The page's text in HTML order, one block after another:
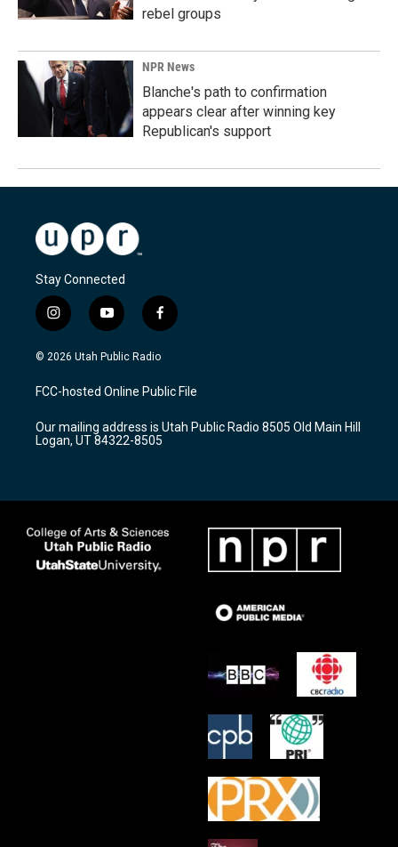
rebel groups
NPR News
Blanche's path to confirmation
appears clear after winning key
Republican's support
Stay Connected
i
n
s
a
g
a
m
y
o
u
u
b
f
a
c
b
o
k
© 2026 Utah Public Radio
FCC-hosted Online Public File
Our mailing address is Utah Public Radio 8505 Old Main Hill
Logan, UT 84322-8505